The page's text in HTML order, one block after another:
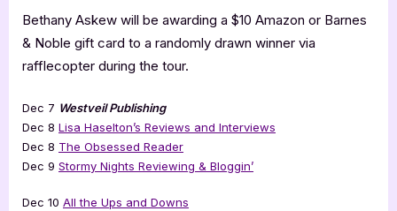
Bethany Askew will be awarding a $10 Amazon or Barnes
& Noble gift card to a randomly drawn winner via
rafflecopter during the tour.
Dec 7 Westveil Publishing
Dec 8 Lisa Haselton’s Reviews and Interviews
Dec 8 The Obsessed Reader
Dec 9 Stormy Nights Reviewing & Bloggin’
Dec 10 All the Ups and Downs